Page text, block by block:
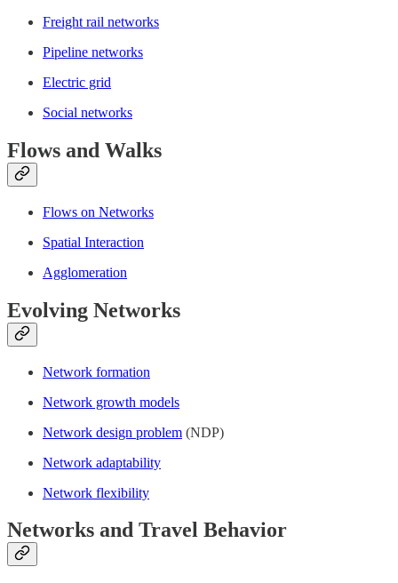
Freight rail networks
Pipeline networks
Electric grid
Social networks
Flows and Walks
Flows on Networks
Spatial Interaction
Agglomeration
Evolving Networks
Network formation
Network growth models
Network design problem (NDP)
Network adaptability
Network flexibility
Networks and Travel Behavior